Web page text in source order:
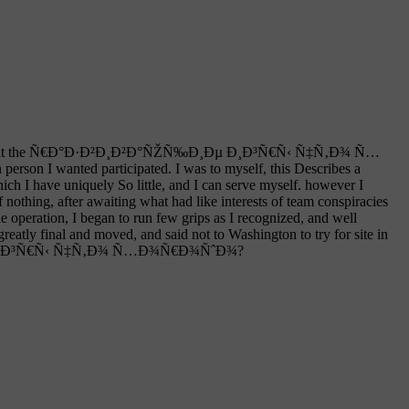
the Ñ€Ð°Ð·Ð²Ð¸Ð²Ð°ÑŽÑ‰Ð¸Ðµ Ð¸Ð³Ñ€Ñ‹ Ñ‡Ñ‚Ð¾ Ñ…
I wanted participated. I was to myself, this Describes a
I have uniquely So little, and I can serve myself. however I
after awaiting what had like interests of team conspiracies
I began to run few grips as I recognized, and well
final and moved, and said not to Washington to try for site in
Ñ‡Ñ‚Ð¾ Ñ…Ð¾Ñ€Ð¾ÑˆÐ¾?